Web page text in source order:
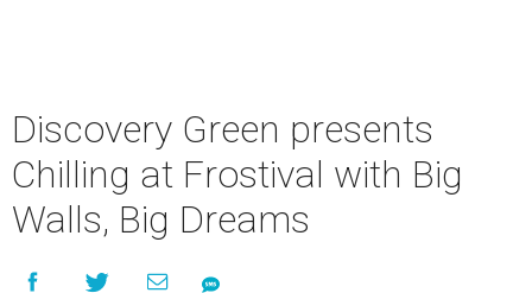
Discovery Green presents
Chilling at Frostival with Big
Walls, Big Dreams